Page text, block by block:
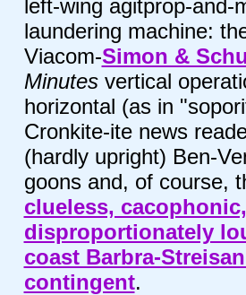
left-wing agitprop-and-
laundering machine:
Viacom-Simon &
Minutesvertical
horizontal (as in
Cronkite-ite news
(hardly upright) Ben-
goons and, of course,
clueless, cacophonic,
disproportionately
coast Barbra-
contingent.